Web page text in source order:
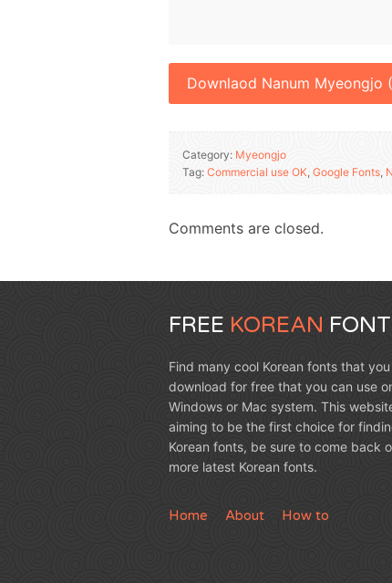
Downlaod Nanum Myeongjo
Category: Myeongjo
Tag: Commercial use OK, Google Fonts,
Comments are closed.
FREE KOREAN
Find many cool Korean fonts that
download for free that you can use
Windows or Mac system. This
aiming to be the first choice for
Korean fonts, be sure to come back
more latest Korean fonts.
Home About How to